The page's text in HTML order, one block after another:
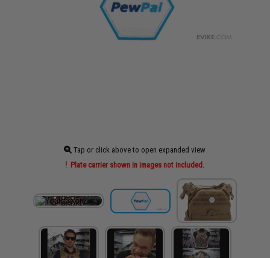
Tap or click above to open expanded view
Plate carrier shown in images not included.